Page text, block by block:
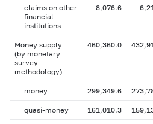
claims on other
financial
institutions
8,076.6
Money supply
(by monetary
survey
methodology)
460,360.0
money 299,349.6
quasi-money 161,010.3